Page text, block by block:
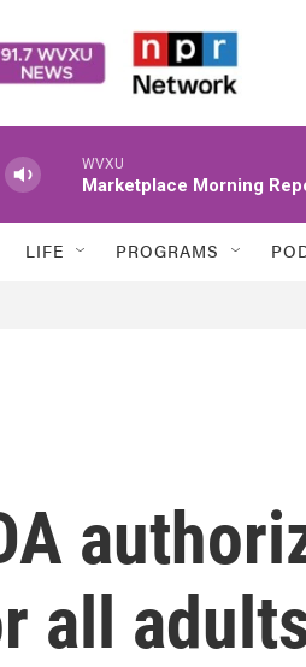
WVXU
Marketplace Morning
LIFE PROGRAMS
all